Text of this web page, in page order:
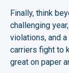
Finally, think
challenging
violations, and
carriers fight to
great on paper